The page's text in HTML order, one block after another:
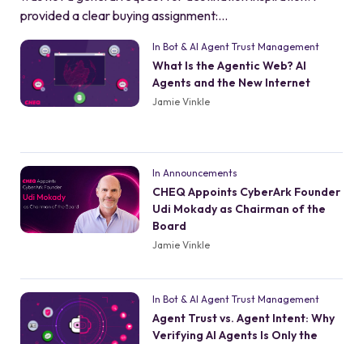
provided a clear buying assignment:…
In Bot & AI Agent Trust Management
What Is the Agentic Web? AI
Agents and the New Internet
Jamie Vinkle
In Announcements
CHEQ Appoints CyberArk Founder
Udi Mokady as Chairman of the
Board
Jamie Vinkle
In Bot & AI Agent Trust Management
Agent Trust vs. Agent Intent: Why
Verifying AI Agents Is Only the